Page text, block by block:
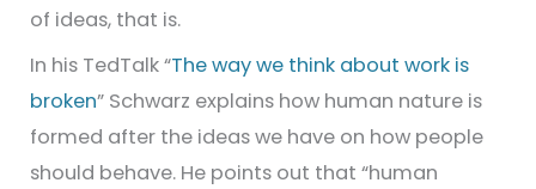
of ideas, that is.
In his TedTalk “The way we think about work is
broken” Schwarz explains how human nature is
formed after the ideas we have on how people
should behave. He points out that “human